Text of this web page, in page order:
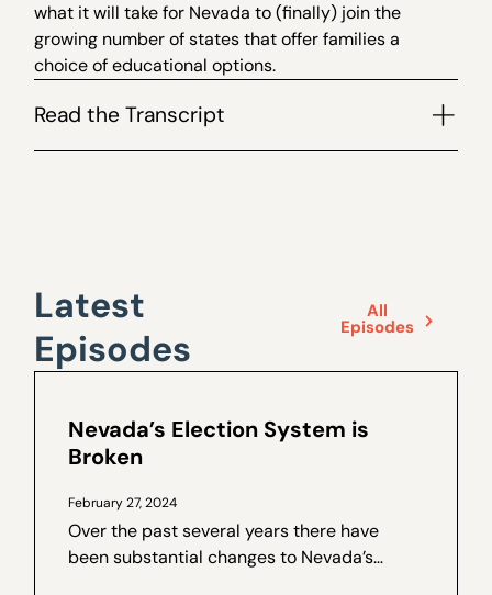
what it will take for Nevada to (finally) join the
growing number of states that offer families a
choice of educational options.
Read the Transcript
Latest
Episodes
All
Episodes
Nevada’s Election System is
Broken
February 27, 2024
Over the past several years there have
been substantial changes to Nevada’s